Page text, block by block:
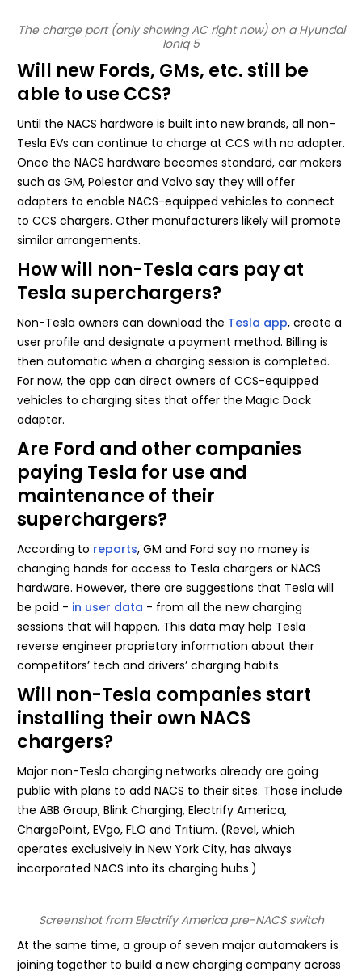
The charge port (only showing AC right now) on a Hyundai
Ioniq 5
Will new Fords, GMs, etc. still be
able to use CCS?
Until the NACS hardware is built into new brands, all non-
Tesla EVs can continue to charge at CCS with no adapter.
Once the NACS hardware becomes standard, car makers
such as GM, Polestar and Volvo say they will offer
adapters to enable NACS-equipped vehicles to connect
to CCS chargers. Other manufacturers likely will promote
similar arrangements.
How will non-Tesla cars pay at
Tesla superchargers?
Non-Tesla owners can download the Tesla app, create a
user profile and designate a payment method. Billing is
then automatic when a charging session is completed.
For now, the app can direct owners of CCS-equipped
vehicles to charging sites that offer the Magic Dock
adapter.
Are Ford and other companies
paying Tesla for use and
maintenance of their
superchargers?
According to reports, GM and Ford say no money is
changing hands for access to Tesla chargers or NACS
hardware. However, there are suggestions that Tesla will
be paid - in user data - from all the new charging
sessions that will happen. This data may help Tesla
reverse engineer proprietary information about their
competitors’ tech and drivers’ charging habits.
Will non-Tesla companies start
installing their own NACS
chargers?
Major non-Tesla charging networks already are going
public with plans to add NACS to their sites. Those include
the ABB Group, Blink Charging, Electrify America,
ChargePoint, EVgo, FLO and Tritium. (Revel, which
operates exclusively in New York City, has always
incorporated NACS into its charging hubs.)
Screenshot from Electrify America pre-NACS switch
At the same time, a group of seven major automakers is
joining together to build a new charging company across